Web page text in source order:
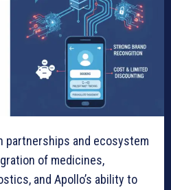
partnerships and ecosystem
of medicines,
and Apollo’s ability to